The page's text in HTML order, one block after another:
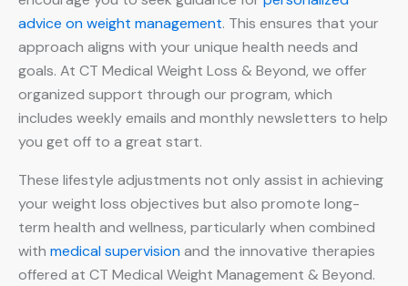
advice on weight management. This ensures that your
approach aligns with your unique health needs and
goals. At CT Medical Weight Loss & Beyond, we offer
organized support through our program, which
includes weekly emails and monthly newsletters to help
you get off to a great start.
These lifestyle adjustments not only assist in achieving
your weight loss objectives but also promote long-
term health and wellness, particularly when combined
with medical supervisionand the innovative therapies
offered at CT Medical Weight Management & Beyond.